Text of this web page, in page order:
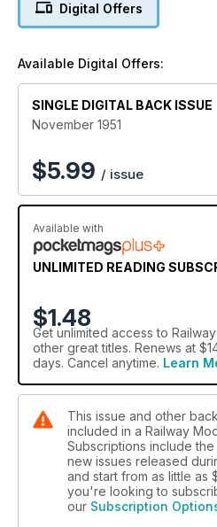
Digital Offers
Available Digital Offers:
SINGLE DIGITAL BACK ISSUE
November 1951
$5.99 / issue
Available with
UNLIMITED READING
$1.48
Get unlimited access to
other great titles. Renews at
days. Cancel anytime. Learn
This issue and other
included in a Railway
Subscriptions include
new issues released
and start from as little as
you're looking to
our Subscription